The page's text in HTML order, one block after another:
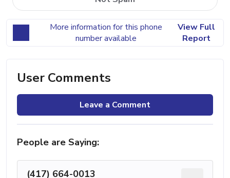
More information for this phone
number available
View Full
Report
User Comments
Leave a Comment
People are Saying:
(417) 664-0013